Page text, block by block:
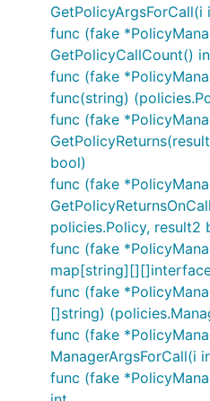
GetPolicyArgsForCall(i
func (fake
GetPolicyCallCount()
func (fake
func(string)
func (fake
bool)
func (fake
policies.Policy, result2
func (fake
func (fake
[]string)
func (fake
ManagerArgsForCall(i
func (fake